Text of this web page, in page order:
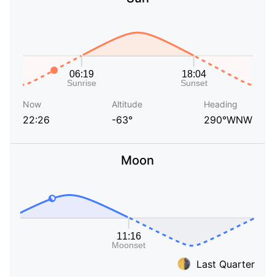
Now
22:26
Altitude
-63°
Heading
290°WNW
Moon
Last Quarter